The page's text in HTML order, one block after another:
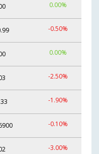
0.00%
-0.50%
0.00%
-2.50%
-1.90%
-0.10%
-3.00%